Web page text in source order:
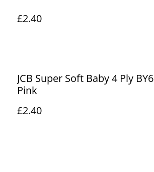
£2.40
JCB Super Soft Baby 4 Ply BY6
Pink
£2.40